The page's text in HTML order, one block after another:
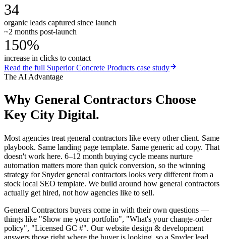
34
organic leads captured since launch
~2 months post-launch
150%
increase in clicks to contact
Read the full Superior Concrete Products case study
The AI Advantage
Why General Contractors Choose
Key City Digital.
Most agencies treat general contractors like every other client. Same
playbook. Same landing page template. Same generic ad copy. That
doesn't work here. 6–12 month buying cycle means nurture
automation matters more than quick conversion, so the winning
strategy for Snyder general contractors looks very different from a
stock local SEO template. We build around how general contractors
actually get hired, not how agencies like to sell.
General Contractors buyers come in with their own questions —
things like "Show me your portfolio", "What's your change-order
policy", "Licensed GC #". Our website design & development
answers those right where the buyer is looking, so a Snyder lead